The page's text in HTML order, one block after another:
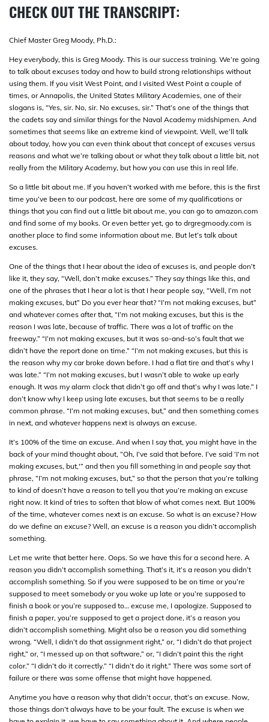
CHECK OUT THE TRANSCRIPT:
Chief Master Greg Moody, Ph.D.:
Hey everybody, this is Greg Moody. This is our success training. We’re going
to talk about excuses today and how to build strong relationships without
using them. If you visit West Point, and I visited West Point a couple of
times, or Annapolis, the United States Military Academies, one of their
slogans is, “Yes, sir. No, sir. No excuses, sir.” That’s one of the things that
the cadets say and similar things for the Naval Academy midshipmen. And
sometimes that seems like an extreme kind of viewpoint. Well, we’ll talk
about today, how you can even think about that concept of excuses versus
reasons and what we’re talking about or what they talk about a little bit, not
really from the Military Academy, but how you can use this in real life.
So a little bit about me. If you haven’t worked with me before, this is the first
time you’ve been to our podcast, here are some of my qualifications or
things that you can find out a little bit about me, you can go to amazon.com
and find some of my books. Or even better yet, go to drgregmoody.com is
another place to find some information about me. But let’s talk about
excuses.
One of the things that I hear about the idea of excuses is, and people don’t
like it, they say, “Well, don’t make excuses.” They say things like this, and
one of the phrases that I hear a lot is that I hear people say, “Well, I’m not
making excuses, but” Do you ever hear that? “I’m not making excuses, but”
and whatever comes after that, “I’m not making excuses, but this is the
reason I was late, because of traffic. There was a lot of traffic on the
freeway.” “I’m not making excuses, but it was so-and-so’s fault that we
didn’t have the report done on time.” “I’m not making excuses, but this is
the reason why my car broke down before. I had a flat tire and that’s why I
was late.” “I’m not making excuses, but I wasn’t able to wake up early
enough. It was my alarm clock that didn’t go off and that’s why I was late.” I
don’t know why I keep using late excuses, but that seems to be a really
common phrase. “I’m not making excuses, but,” and then something comes
in next, and whatever happens next is always an excuse.
It’s 100% of the time an excuse. And when I say that, you might have in the
back of your mind thought about, “Oh, I’ve said that before. I’ve said ‘I’m not
making excuses, but,'” and then you fill something in and people say that
phrase, “I’m not making excuses, but,” so that the person that you’re talking
to kind of doesn’t have a reason to tell you that you’re making an excuse
right now. It kind of tries to soften that blow of what comes next. But 100%
of the time, whatever comes next is an excuse. So what is an excuse? How
do we define an excuse? Well, an excuse is a reason you didn’t accomplish
something.
Let me write that better here. Oops. So we have this for a second here. A
reason you didn’t accomplish something. That’s it, it’s a reason you didn’t
accomplish something. So if you were supposed to be on time or you’re
supposed to meet somebody or you woke up late or you’re supposed to
finish a book or you’re supposed to… excuse me, I apologize. Supposed to
finish a paper, you’re supposed to get a project done, it’s a reason you
didn’t accomplish something. Might also be a reason you did something
wrong. “Well, I didn’t do that assignment right,” or, “I didn’t do that project
right,” or, “I messed up on that software,” or, “I didn’t paint this the right
color.” “I didn’t do it correctly.” “I didn’t do it right.” There was some sort of
failure or there was some offense that might have happened.
Anytime you have a reason why that didn’t occur, that’s an excuse. Now,
those things don’t always have to be your fault. The excuse is when we